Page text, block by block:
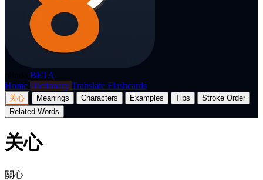
BETA
Home Dictionary Translate Flashcards
关心 Meanings Characters Examples Tips
Stroke Order
Related Words
关心
關心